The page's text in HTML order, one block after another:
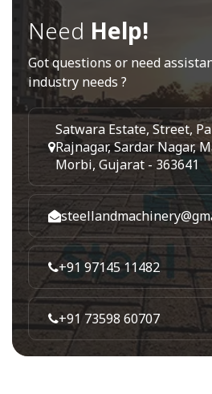
Need Help!
Got questions or need
industry needs ?
Satwara Estate, Street,
Rajnagar, Sardar Nagar,
Morbi, Gujarat - 363641
+91 97145 11482
+91 73598 60707